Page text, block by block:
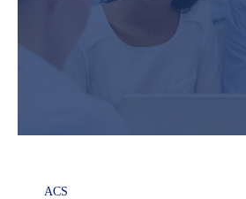
ACS